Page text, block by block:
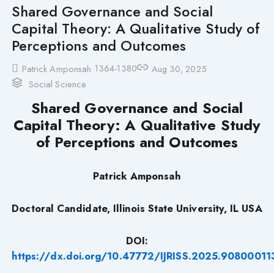
Shared Governance and Social
Capital Theory: A Qualitative Study of
Perceptions and Outcomes
Patrick Amponsah 1364-1380
Aug 30, 2025
Social Science
Shared Governance and Social
Capital Theory: A Qualitative Study
of Perceptions and Outcomes
Patrick Amponsah
Doctoral Candidate, Illinois State University, IL USA
DOI:
https://dx.doi.org/10.47772/